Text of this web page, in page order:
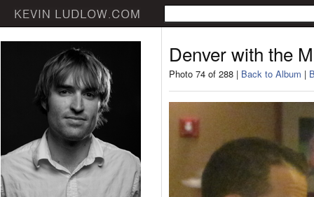
Denver with the
Photo 74 of 288 | Back to Album |